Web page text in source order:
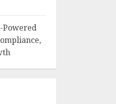
Powered